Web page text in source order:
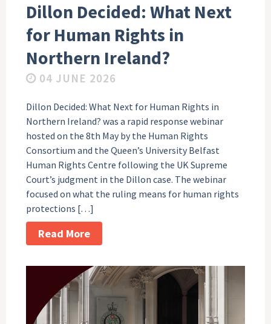
Dillon Decided: What Next
for Human Rights in
Northern Ireland?
04 JUNE 2026
Dillon Decided: What Next for Human Rights in
Northern Ireland? was a rapid response webinar
hosted on the 8th May by the Human Rights
Consortium and the Queen’s University Belfast
Human Rights Centre following the UK Supreme
Court’s judgment in the Dillon case. The webinar
focused on what the ruling means for human rights
protections […]
Read More